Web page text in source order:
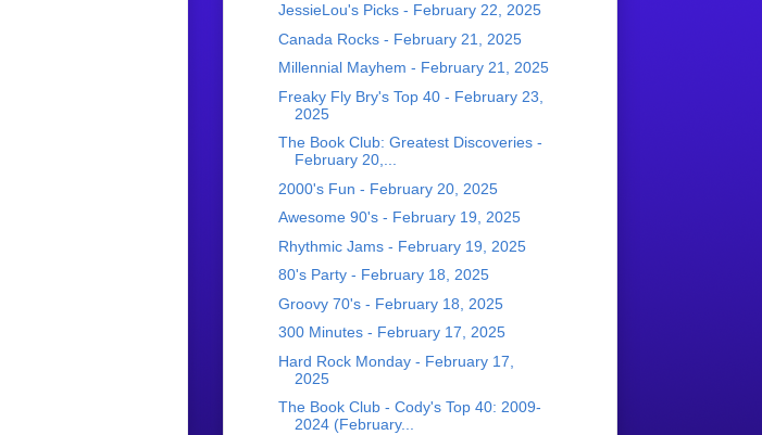
JessieLou's Picks - February 22, 2025
Canada Rocks - February 21, 2025
Millennial Mayhem - February 21, 2025
Freaky Fly Bry's Top 40 - February 23,
2025
The Book Club: Greatest Discoveries -
February 20,...
2000's Fun - February 20, 2025
Awesome 90's - February 19, 2025
Rhythmic Jams - February 19, 2025
80's Party - February 18, 2025
Groovy 70's - February 18, 2025
300 Minutes - February 17, 2025
Hard Rock Monday - February 17,
2025
The Book Club - Cody's Top 40: 2009-
2024 (February...